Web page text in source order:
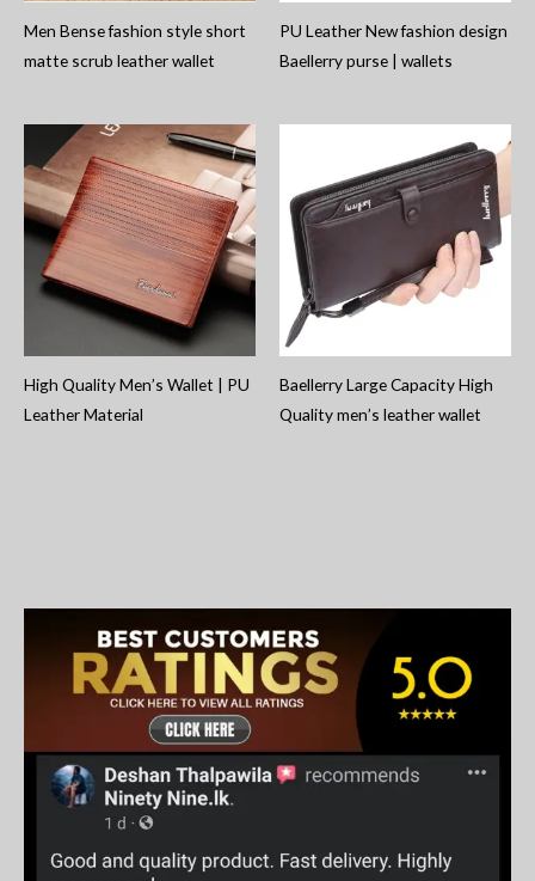
Men Bense fashion style short
matte scrub leather wallet
PU Leather New fashion design
Baellerry purse | wallets
High Quality Men’s Wallet | PU
Leather Material
Baellerry Large Capacity High
Quality men’s leather wallet
c